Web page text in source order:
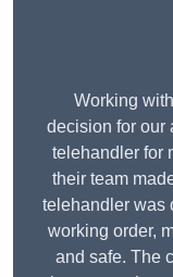
Working
decision for our
telehandler for
their team
telehandler was
working order,
and safe. The